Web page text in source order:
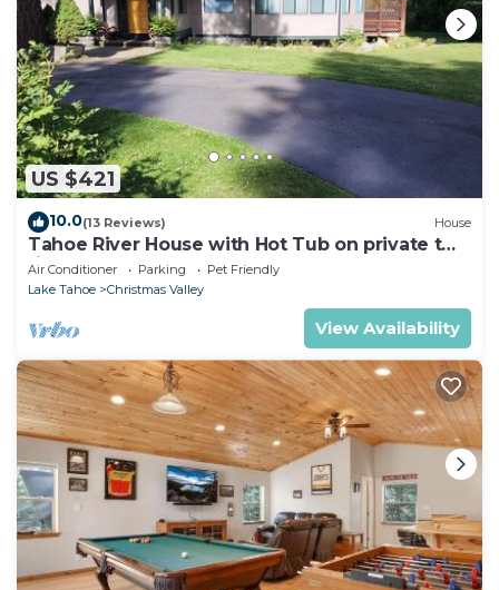
US $421
10.0(13 Reviews) House
Tahoe River House with Hot Tub on private two
riverfront acres
Air Conditioner Parking
Pet Friendly
Lake Tahoe
Christmas Valley
View Availability